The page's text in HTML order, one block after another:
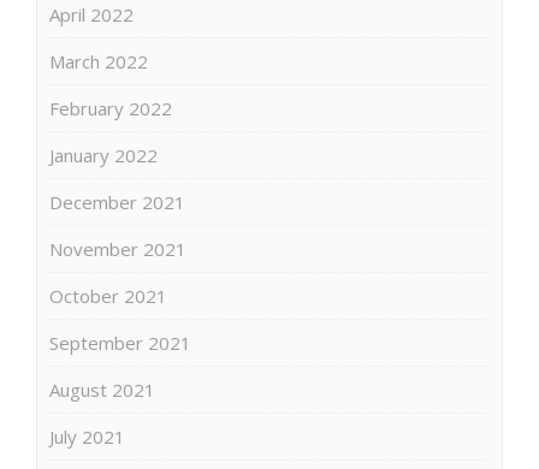
April 2022
March 2022
February 2022
January 2022
December 2021
November 2021
October 2021
September 2021
August 2021
July 2021